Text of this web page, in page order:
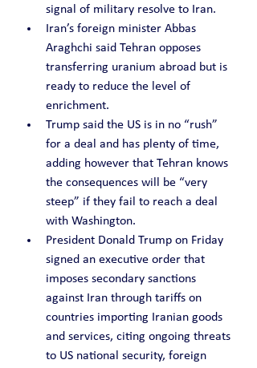
signal of military resolve to Iran.
Iran’s foreign minister Abbas
Araghchi said Tehran opposes
transferring uranium abroad but is
ready to reduce the level of
enrichment.
Trump said the US is in no “rush”
for a deal and has plenty of time,
adding however that Tehran knows
the consequences will be “very
steep” if they fail to reach a deal
with Washington.
President Donald Trump on Friday
signed an executive order that
imposes secondary sanctions
against Iran through tariffs on
countries importing Iranian goods
and services, citing ongoing threats
to US national security, foreign